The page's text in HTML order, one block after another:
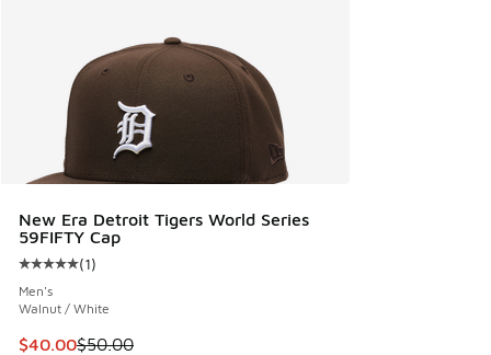
New Era Detroit Tigers World Series
59FIFTY Cap
Average customer rating - [5 out of 5 stars], 1 reviews
(1)
Men's
Walnut / White
This item is on sale. Price dropped from $50.00 to $40.00
$40.00$50.00